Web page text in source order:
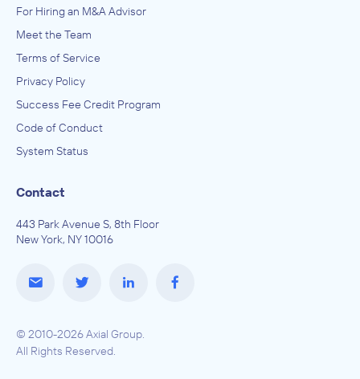
For Hiring an M&A Advisor
Meet the Team
Terms of Service
Privacy Policy
Success Fee Credit Program
Code of Conduct
System Status
Contact
443 Park Avenue S, 8th Floor
New York, NY 10016
© 2010-2026 Axial Group.
All Rights Reserved.